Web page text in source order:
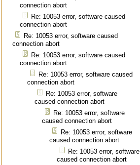
connection abort
Re: 10053 error, software caused
connection abort
Re: 10053 error, software caused
connection abort
Re: 10053 error, software caused
connection abort
Re: 10053 error, software caused
connection abort
Re: 10053 error, software
caused connection abort
Re: 10053 error, software
caused connection abort
Re: 10053 error, software
caused connection abort
Re: 10053 error, software
caused connection abort